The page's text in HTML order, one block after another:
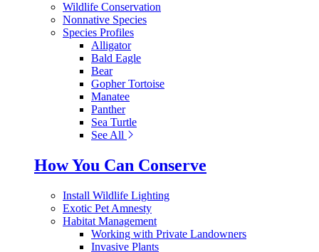
Wildlife Conservation
Nonnative Species
Species Profiles
Alligator
Bald Eagle
Bear
Gopher Tortoise
Manatee
Panther
Sea Turtle
See All
How You Can Conserve
Install Wildlife Lighting
Exotic Pet Amnesty
Habitat Management
Working with Private Landowners
Invasive Plants